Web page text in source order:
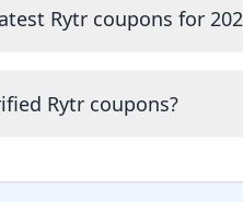
Rytr coupons for
Rytr coupons?